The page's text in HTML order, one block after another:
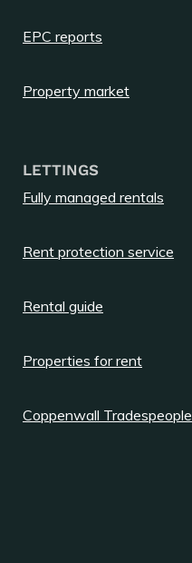
EPC reports
Property market
LETTINGS
Fully managed rentals
Rent protection service
Rental guide
Properties for rent
Coppenwall Tradespeople